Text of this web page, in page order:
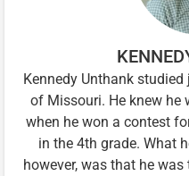
Kennedy Unthank
of Missouri. He knew he
when he won a contest
in the 4th grade. What
however, was that he